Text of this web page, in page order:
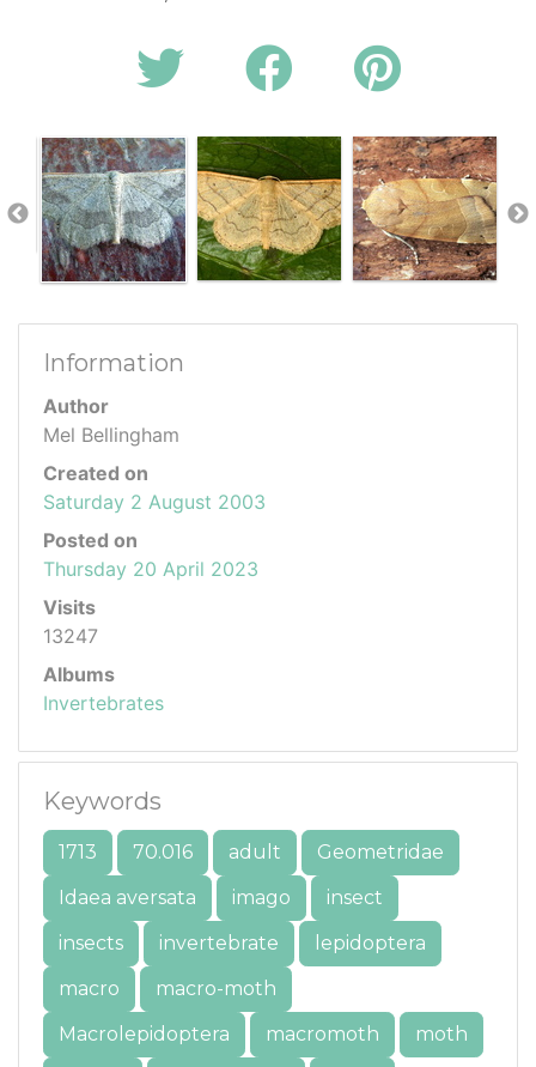
Information
Author
Mel Bellingham
Created on
Saturday 2 August 2003
Posted on
Thursday 20 April 2023
Visits
13247
Albums
Invertebrates
Keywords
1713 70.016 adult
Geometridae
Idaea aversata
imago
insect
insects
invertebrate
lepidoptera
macro
macro-moth
Macrolepidoptera
macromoth moth